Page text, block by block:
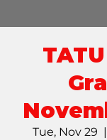
Tue, Nov 29
  |